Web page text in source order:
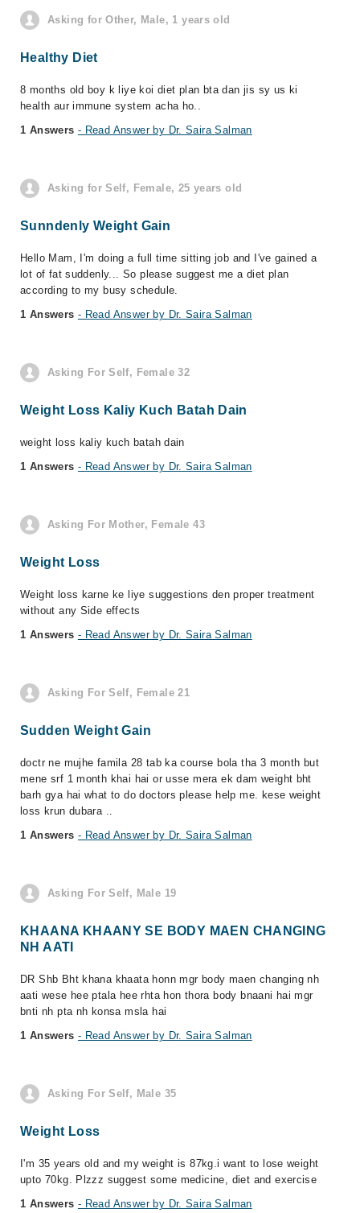
Asking for Other, Male, 1 years old
Healthy Diet
8 months old boy k liye koi diet plan bta dan jis sy us ki
health aur immune system acha ho..
1 Answers - Read Answer by Dr. Saira Salman
Asking for Self, Female, 25 years old
Sunndenly Weight Gain
Hello Mam, I'm doing a full time sitting job and I've gained a
lot of fat suddenly... So please suggest me a diet plan
according to my busy schedule.
1 Answers - Read Answer by Dr. Saira Salman
Asking For Self, Female 32
Weight Loss Kaliy Kuch Batah Dain
weight loss kaliy kuch batah dain
1 Answers - Read Answer by Dr. Saira Salman
Asking For Mother, Female 43
Weight Loss
Weight loss karne ke liye suggestions den proper treatment
without any Side effects
1 Answers - Read Answer by Dr. Saira Salman
Asking For Self, Female 21
Sudden Weight Gain
doctr ne mujhe famila 28 tab ka course bola tha 3 month but
mene srf 1 month khai hai or usse mera ek dam weight bht
barh gya hai what to do doctors please help me. kese weight
loss krun dubara ..
1 Answers - Read Answer by Dr. Saira Salman
Asking For Self, Male 19
KHAANA KHAANY SE BODY MAEN CHANGING
NH AATI
DR Shb Bht khana khaata honn mgr body maen changing nh
aati wese hee ptala hee rhta hon thora body bnaani hai mgr
bnti nh pta nh konsa msla hai
1 Answers - Read Answer by Dr. Saira Salman
Asking For Self, Male 35
Weight Loss
I'm 35 years old and my weight is 87kg.i want to lose weight
upto 70kg. Plzzz suggest some medicine, diet and exercise
1 Answers - Read Answer by Dr. Saira Salman